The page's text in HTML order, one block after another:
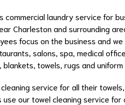
commercial laundry service for
Charleston and surrounding
focus on the business and
salons, spa, medical
towels, rugs and uniform
service for all their
use our towel cleaning service